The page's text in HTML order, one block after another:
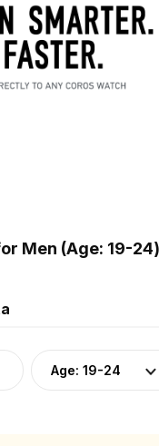
Men (Age: 19-
Age: 19-24